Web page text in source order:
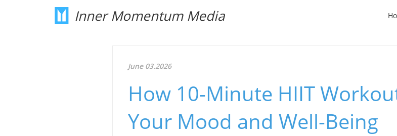
Inner Momentum Media
June 03.2026
How 10-Minute HIIT
Your Mood and Well-Being